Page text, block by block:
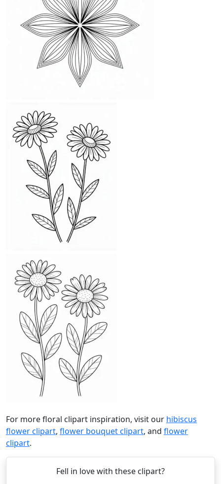
For more floral clipart inspiration, visit our hibiscus
flower clipart, flower bouquet clipart, and flower
clipart.
Fell in love with these clipart?